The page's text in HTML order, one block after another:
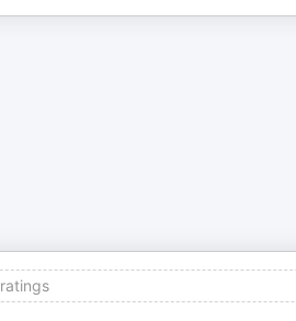
ratings